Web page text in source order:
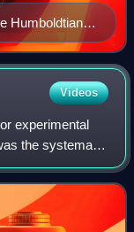
Humboldtian
Videos
experimental
the systematic
physical